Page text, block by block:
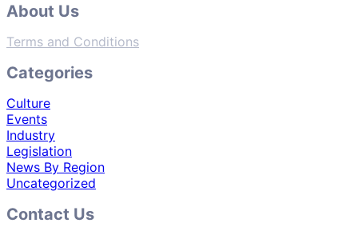
About Us
Terms and Conditions
Categories
Culture
Events
Industry
Legislation
News By Region
Uncategorized
Contact Us